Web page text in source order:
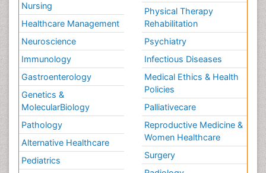
Nursing
Healthcare Management
Neuroscience
Immunology
Gastroenterology
Genetics &
MolecularBiology
Pathology
Alternative Healthcare
Pediatrics
Physical Therapy
Rehabilitation
Psychiatry
Infectious Diseases
Medical Ethics & Health
Policies
Palliativecare
Reproductive Medicine &
Women Healthcare
Surgery